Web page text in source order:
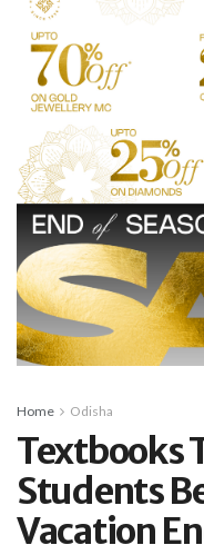
Home Odisha
Textbooks
Students
Vacation